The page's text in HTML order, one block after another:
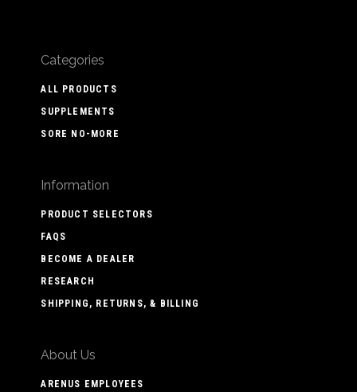
Categories
ALL PRODUCTS
SUPPLEMENTS
SORE NO-MORE
Information
PRODUCT SELECTORS
FAQS
BECOME A DEALER
RESEARCH
SHIPPING, RETURNS, & BILLING
About Us
ARENUS EMPLOYEES